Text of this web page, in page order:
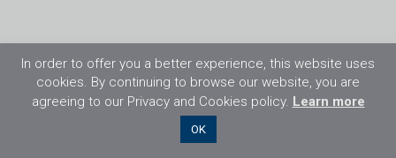
©2026 Flight Training Resources Limited. 保
In order to offer you a better experience, this website uses
cookies. By continuing to browse our website, you are
agreeing to our Privacy and Cookies policy. Learn more
OK